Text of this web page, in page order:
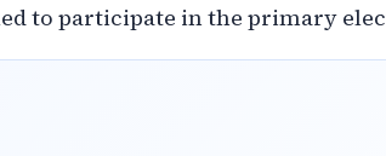
to participate in the primary